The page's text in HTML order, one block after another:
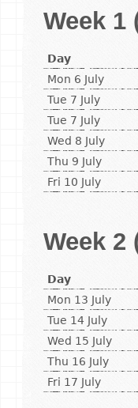
Week 1
Day
Mon 6 July
Tue 7 July
Tue 7 July
Wed 8 July
Thu 9 July
Fri 10 July
Week 2
Day
Mon 13 July
Tue 14 July
Wed 15 July
Thu 16 July
Fri 17 July